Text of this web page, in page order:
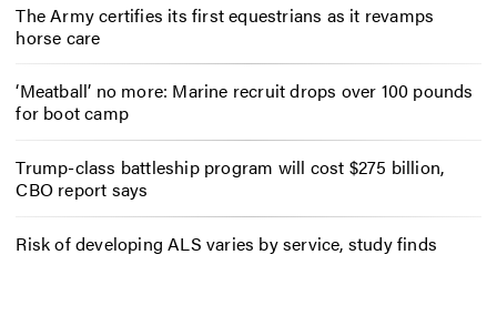
The Army certifies its first equestrians as it revamps
horse care
‘Meatball’ no more: Marine recruit drops over 100 pounds
for boot camp
Trump-class battleship program will cost $275 billion,
CBO report says
Risk of developing ALS varies by service, study finds